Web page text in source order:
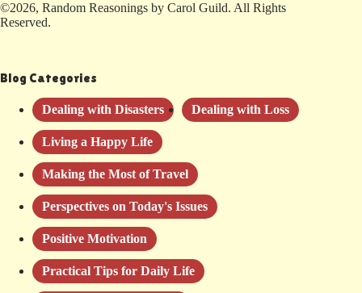
©2026, Random Reasonings by Carol Guild. All Rights
Reserved.
Blog Categories
Dealing with Disasters Dealing with Loss
Living a Happy Life
Making the Most of Travel
Perspectives on Today's Issues
Positive Motivation
Practical Tips for Daily Life